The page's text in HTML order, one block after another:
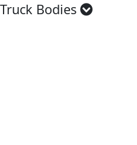
Truck Bodies